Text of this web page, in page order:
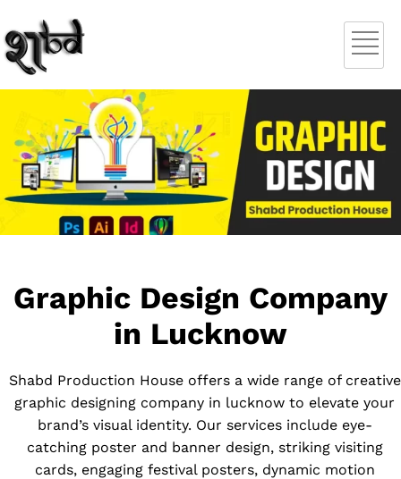
Graphic Design Company
in Lucknow
Shabd Production House offers a wide range of creative
graphic designing company in lucknow to elevate your
brand’s visual identity. Our services include eye-
catching poster and banner design, striking visiting
cards, engaging festival posters, dynamic motion